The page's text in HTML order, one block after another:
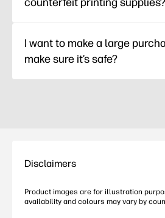
I want to make a large
make sure it’s safe?
Disclaimers
Product images are for illustration
availability and colours may vary by